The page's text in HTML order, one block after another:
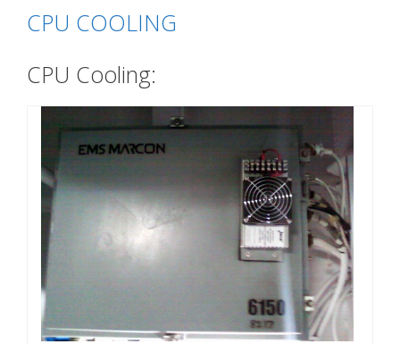
CPU COOLING
CPU Cooling: